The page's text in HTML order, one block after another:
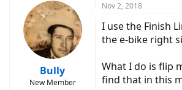
Bully
New Member
Nov 2, 2018
I use the Finish
the e-bike right
What I do is flip
find that in this